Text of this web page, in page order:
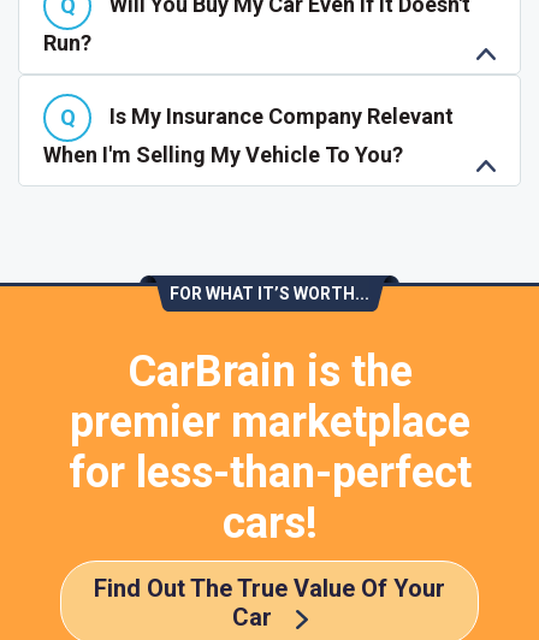
Run?
Is My Insurance Company Relevant
When I'm Selling My Vehicle To You?
FOR WHAT IT’S WORTH...
CarBrain is the
premier marketplace
for less-than-perfect
cars!
Find Out The True Value Of Your
Car